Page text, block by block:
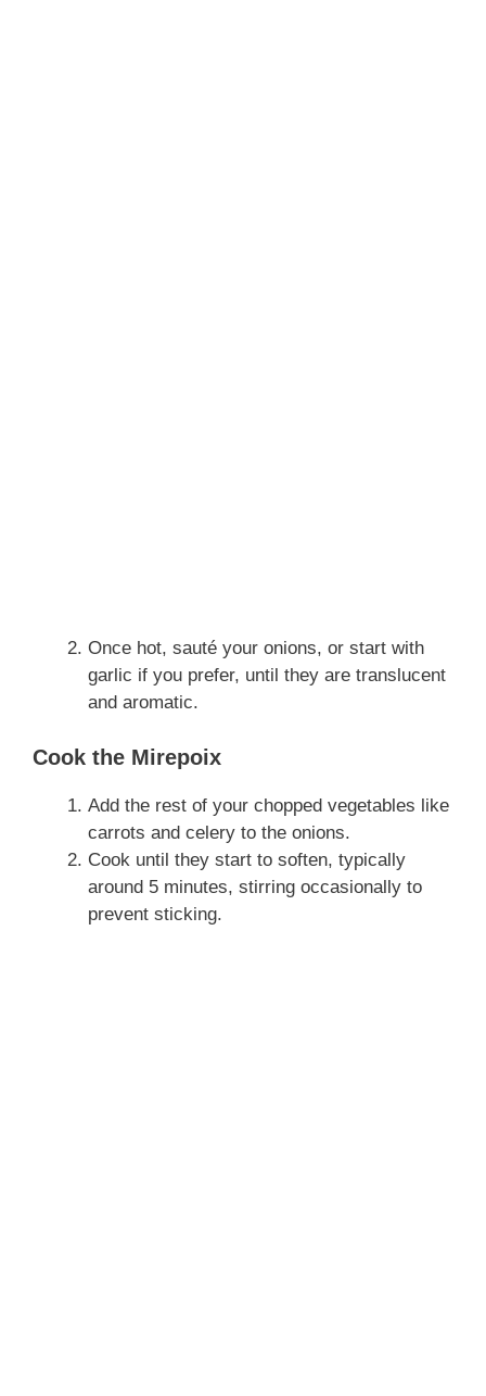
Once hot, sauté your onions, or start with
garlic if you prefer, until they are translucent
and aromatic.
Cook the Mirepoix
Add the rest of your chopped vegetables like
carrots and celery to the onions.
Cook until they start to soften, typically
around 5 minutes, stirring occasionally to
prevent sticking.